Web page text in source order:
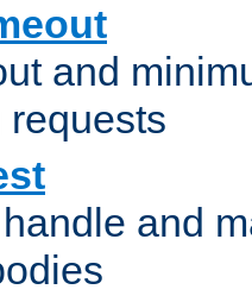
and
requests
and